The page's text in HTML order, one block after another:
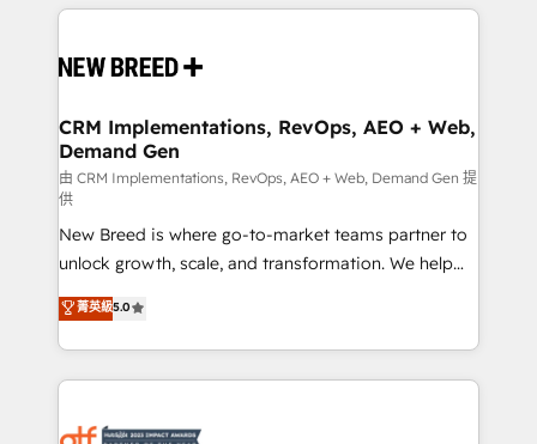
making this the official home for all three brands. 🔄
and system integrations powered by Globalia’s
trainers to drive platform adoption. 📈 Revenue
Generation - Full-funnel marketing and high-
performance advertising via Point Success Media. -
Expert deployment of Breeze AI and custom agents
to automate growth. 🏆 Elite Excellence - 8 platform
accreditations and deep HIPAA-compliance
expertise. - A team of 250+ experts dedicated to
your resilient growth.
CRM Implementations, RevOps, AEO + Web,
Demand Gen
由 CRM Implementations, RevOps, AEO + Web, Demand Gen 提
供
New Breed is where go-to-market teams partner to
unlock growth, scale, and transformation. We help
companies activate HubSpot’s AI-powered
customer platform and operationalize HubSpot’s
Loop Marketing framework through expert-led
services, smart agents, and purpose-built apps,
results, fast. ⚙️CRM & RevOps: Align all Hubs to your
菁英級5.0